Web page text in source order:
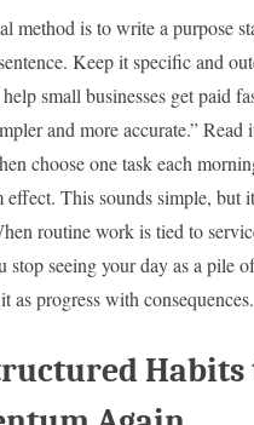
method is to write a purpose
Keep it specific and
small businesses get paid
and more accurate.” Read
choose one task each
effect. This sounds simple, but
routine work is tied to
stop seeing your day as a pile
as progress with consequences.